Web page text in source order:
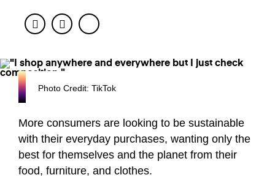
FacebookTwitter
Photo Credit: TikTok
More consumers are looking to be sustainable
with their everyday purchases, wanting only the
best for themselves and the planet from their
food, furniture, and clothes.